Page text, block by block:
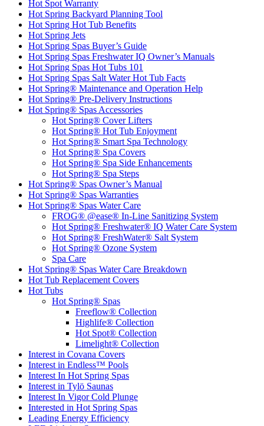
Hot Spot Warranty
Hot Spring Backyard Planning Tool
Hot Spring Hot Tub Benefits
Hot Spring Jets
Hot Spring Spas Buyer’s Guide
Hot Spring Spas Freshwater IQ Owner’s Manuals
Hot Spring Spas Hot Tubs 101
Hot Spring Spas Salt Water Hot Tub Facts
Hot Spring® Maintenance and Operation Help
Hot Spring® Pre-Delivery Instructions
Hot Spring® Spas Accessories
Hot Spring® Cover Lifters
Hot Spring® Hot Tub Enjoyment
Hot Spring® Smart Spa Technology
Hot Spring® Spa Covers
Hot Spring® Spa Side Enhancements
Hot Spring® Spa Steps
Hot Spring® Spas Owner’s Manual
Hot Spring® Spas Warranties
Hot Spring® Spas Water Care
FROG® @ease® In-Line Sanitizing System
Hot Spring® Freshwater® IQ Water Care System
Hot Spring® FreshWater® Salt System
Hot Spring® Ozone System
Spa Care
Hot Spring® Spas Water Care Breakdown
Hot Tub Replacement Covers
Hot Tubs
Hot Spring® Spas
Freeflow® Collection
Highlife® Collection
Hot Spot® Collection
Limelight® Collection
Interest in Covana Covers
Interest in Endless™ Pools
Interest In Hot Spring Spas
Interest in Tylö Saunas
Interest In Vigor Cold Plunge
Interested in Hot Spring Spas
Leading Energy Efficiency